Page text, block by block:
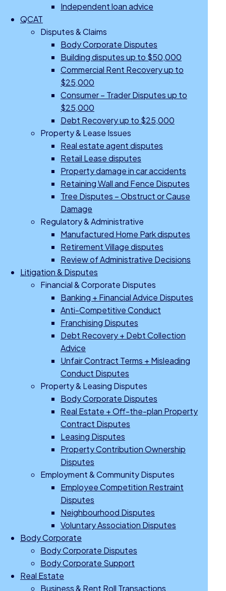
Independent loan advice
QCAT
Disputes & Claims
Body Corporate Disputes
Building disputes up to $50,000
Commercial Rent Recovery up to
$25,000
Consumer – Trader Disputes up to
$25,000
Debt Recovery up to $25,000
Property & Lease Issues
Real estate agent disputes
Retail Lease disputes
Property damage in car accidents
Retaining Wall and Fence Disputes
Tree Disputes – Obstruct or Cause
Damage
Regulatory & Administrative
Manufactured Home Park disputes
Retirement Village disputes
Review of Administrative Decisions
Litigation & Disputes
Financial & Corporate Disputes
Banking + Financial Advice Disputes
Anti-Competitive Conduct
Franchising Disputes
Debt Recovery + Debt Collection
Advice
Unfair Contract Terms + Misleading
Conduct Disputes
Property & Leasing Disputes
Body Corporate Disputes
Real Estate + Off-the-plan Property
Contract Disputes
Leasing Disputes
Property Contribution Ownership
Disputes
Employment & Community Disputes
Employee Competition Restraint
Disputes
Neighbourhood Disputes
Voluntary Association Disputes
Body Corporate
Body Corporate Disputes
Body Corporate Support
Real Estate
Business & Rent Roll Transactions